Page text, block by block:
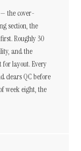
the cover-
section, the
Roughly 30
and the
layout. Every
clears QC before
week eight, the